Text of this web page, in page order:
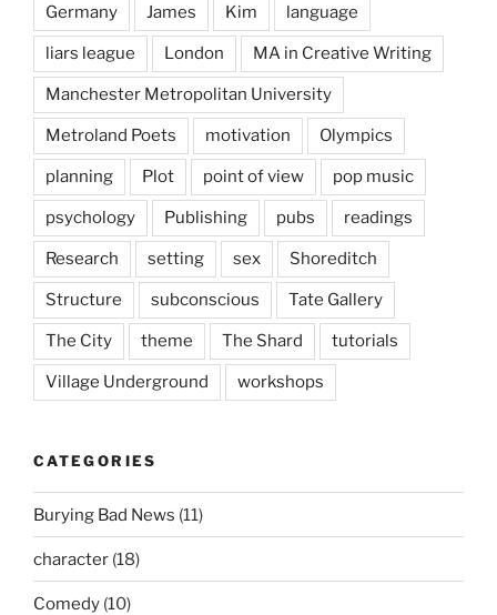
Germany James Kim language
liars league London MA in Creative Writing
Manchester Metropolitan University
Metroland Poets motivation Olympics
planning Plot point of view pop music
psychology Publishing pubs readings
Research setting sex Shoreditch
Structure subconscious Tate Gallery
The City theme The Shard tutorials
Village Underground workshops
CATEGORIES
Burying Bad News (11)
character (18)
Comedy (10)